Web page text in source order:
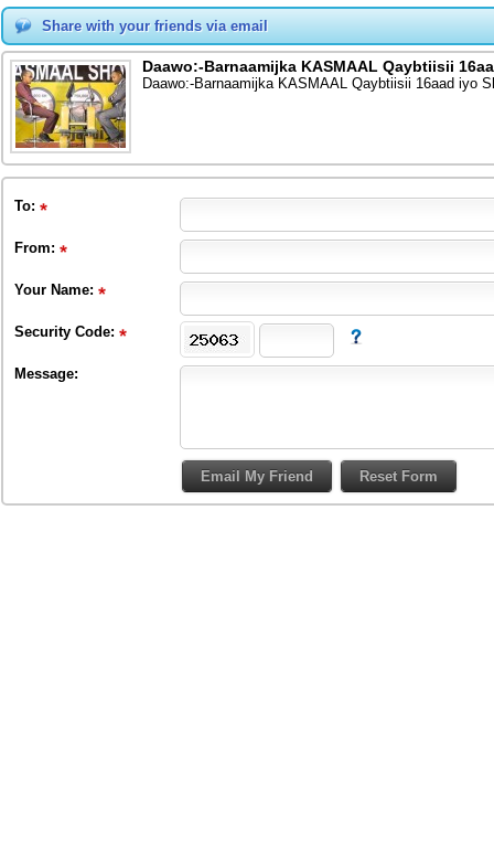
Share with your friends via email
Daawo:-Barnaamijka KASMAAL Qaybtiisii
Daawo:-Barnaamijka KASMAAL Qaybtiisii 16aad iyo
To:
From:
Your Name:
Security Code:
Message: